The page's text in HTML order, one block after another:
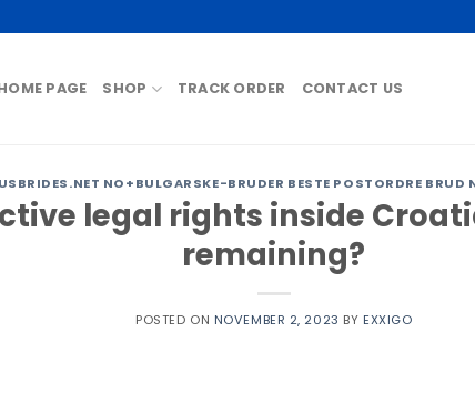
PAGE SHOP TRACK ORDER CONTACT US
NO+BULGARSKE-BRUDER BESTE POSTORDRE BRUD
legal rights inside
remaining?
POSTED ON NOVEMBER 2, 2023 BY EXXIGO